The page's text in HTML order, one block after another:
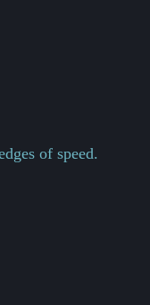
of speed.